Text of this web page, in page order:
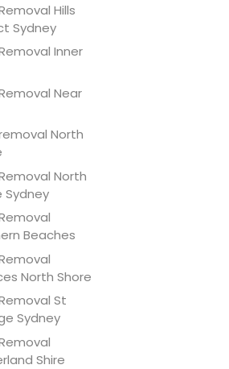
Hills
Sydney
Inner
Near
North
North
Sydney
Beaches
North Shore
St
Sydney
Shire